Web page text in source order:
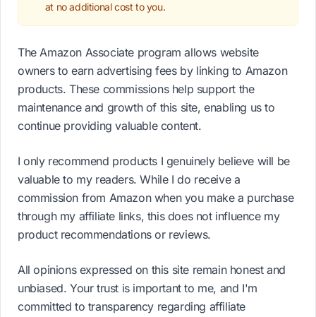
at no additional cost to you.
The Amazon Associate program allows website
owners to earn advertising fees by linking to Amazon
products. These commissions help support the
maintenance and growth of this site, enabling us to
continue providing valuable content.
I only recommend products I genuinely believe will be
valuable to my readers. While I do receive a
commission from Amazon when you make a purchase
through my affiliate links, this does not influence my
product recommendations or reviews.
All opinions expressed on this site remain honest and
unbiased. Your trust is important to me, and I'm
committed to transparency regarding affiliate